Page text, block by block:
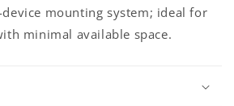
mounting system; ideal for
minimal available space.